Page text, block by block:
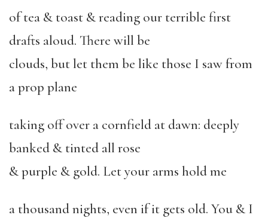
of tea & toast & reading our terrible first
drafts aloud. There will be
clouds, but let them be like those I saw from
a prop plane
taking off over a cornfield at dawn: deeply
banked & tinted all rose
& purple & gold. Let your arms hold me
a thousand nights, even if it gets old. You & I